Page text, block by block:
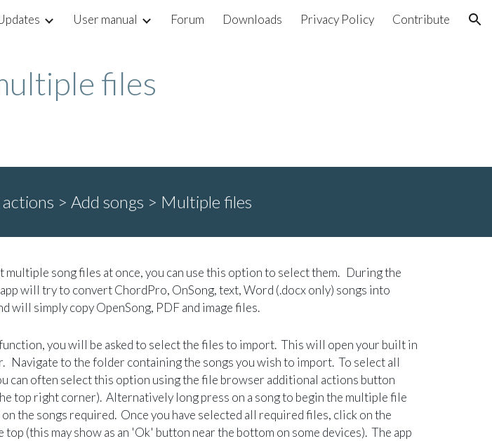
Skip to navigation
User manual Forum Downloads Privacy Policy Contribute
files
> Add songs > Multiple files
multiple song files at once, you can use this option to select them. During the
will try to convert ChordPro, OnSong, text, Word (.docx only) songs into
will simply copy OpenSong, PDF and image files.
you will be asked to select the files to import. This will open your built in
Navigate to the folder containing the songs you wish to import. To select all
can often select this option using the file browser additional actions button
top right corner). Alternatively long press on a song to begin the multiple file
the songs required. Once you have selected all required files, click on the
(this may show as an 'Ok' button near the bottom on some devices). The app